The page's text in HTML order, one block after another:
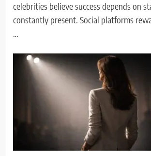
celebrities believe success depends on
constantly present. Social platforms
…